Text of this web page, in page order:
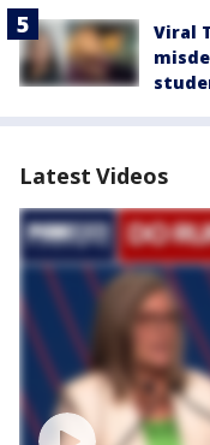
Viral
Latest Videos